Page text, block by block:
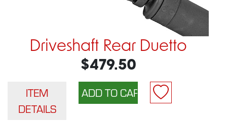
Driveshaft Rear Duetto
$479.50
ITEM
DETAILS